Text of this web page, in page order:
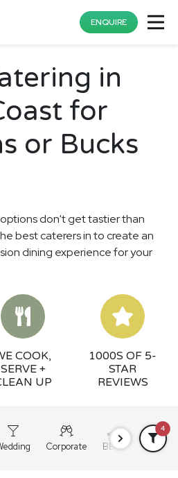
ENQUIRE
in
for
or Bucks
don't get tastier than
best caterers in to create an
dining experience for your
COOK,
SERVE +
UP
1000S OF 5-
STAR
REVIEWS
Corporate BBQ Grazing
4